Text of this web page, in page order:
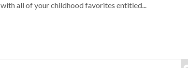
with all of your childhood favorites entitled...